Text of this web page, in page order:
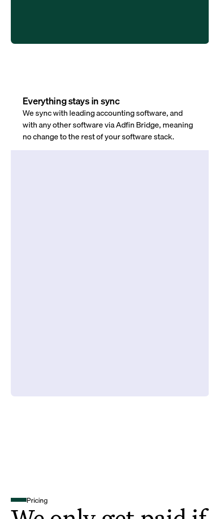
Everything stays in sync
We sync with leading accounting software, and
with any other software via Adfin Bridge, meaning
no change to the rest of your software stack.
Pricing